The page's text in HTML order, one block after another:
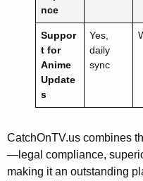
nce
Suppor
t for
Anime
Update
s
Yes,
daily
sync
CatchOnTV.us combines
—legal compliance,
making it an outstanding